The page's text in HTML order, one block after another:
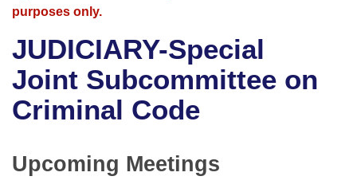
Bills in House Committees
Bills in Senate Committees
Advanced Search
Recent Activities
Recently Filed
Meetings and Events
Bills on Committee Agendas
House
House Budget
Arkansas Law
Arkansas Code and Constitution of 1874
Uncodified Historic Legislation
Budget
Search Center
purposes only.
JUDICIARY-Special
Joint Subcommittee on
Criminal Code
Upcoming Meetings